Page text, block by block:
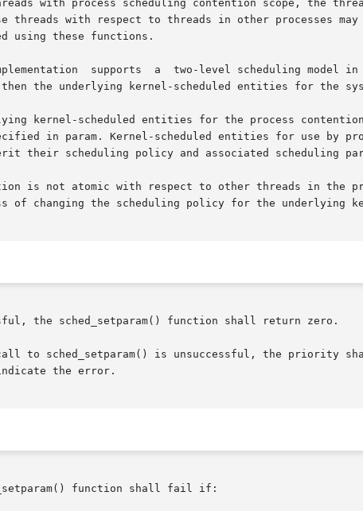
supports  a  two-level scheduling model
the underlying kernel-scheduled entities for the
kernel-scheduled entities for the process
in param. Kernel-scheduled entities for use by
their scheduling policy and associated scheduling
is not atomic with respect to other threads in the
of changing the scheduling policy for the underlying
the sched_setparam() function shall return zero.
If  the	call to sched_setparam() is unsuccessful, the
the error.
function shall fail if: